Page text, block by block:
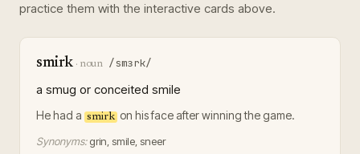
practice them with the interactive cards above.
smirk · noun /smɜrk/
a smug or conceited smile
He had a smirk on his face after winning the game.
Synonyms: grin, smile, sneer